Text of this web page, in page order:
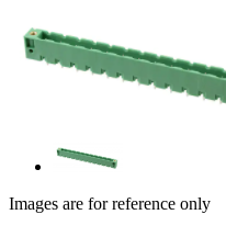
Images are for reference only